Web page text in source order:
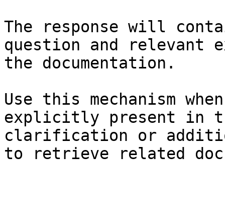
The response will
question and relevant
the documentation.
Use this mechanism
explicitly present in
clarification or